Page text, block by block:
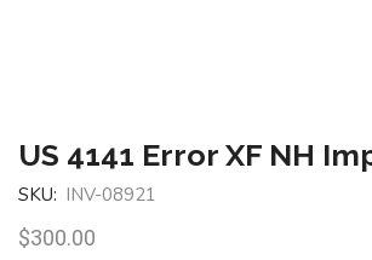
US 4141 Error XF NH
SKU: INV-08921
$300.00